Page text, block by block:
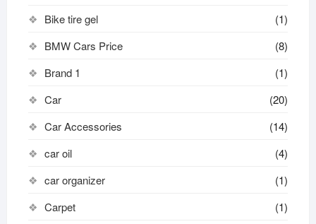
Bike tire gel
(1)
BMW Cars Price
(8)
Brand 1
(1)
Car
(20)
Car Accessories
(14)
car oil
(4)
car organizer
(1)
Carpet
(1)